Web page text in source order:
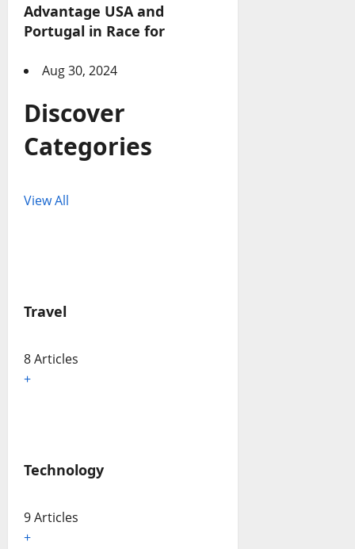
Advantage USA and
Portugal in Race for
Aug 30, 2024
Discover
Categories
View All
Travel
8 Articles
+
Technology
9 Articles
+